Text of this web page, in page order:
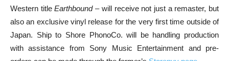
Western titleEarthbound– will receive not just a remaster, but
also an exclusive vinyl release for the very first time outside of
Japan. Ship to Shore PhonoCo. will be handling production
with assistance from Sony Music Entertainment and pre-